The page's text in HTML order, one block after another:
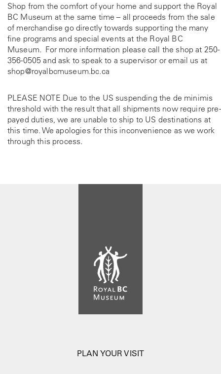
Shop from the comfort of your home and support the Royal
BC Museum at the same time – all proceeds from the sale
of merchandise go directly towards supporting the many
fine programs and special events at the Royal BC
Museum. For more information please call the shop at 250-
356-0505 and ask to speak to a supervisor or email us at
shop@royalbcmuseum.bc.ca
PLEASE NOTE Due to the US suspending the de minimis
threshold with the result that all shipments now require pre-
payed duties, we are unable to ship to US destinations at
this time. We apologies for this inconvenience as we work
through this process.
PLAN YOUR VISIT